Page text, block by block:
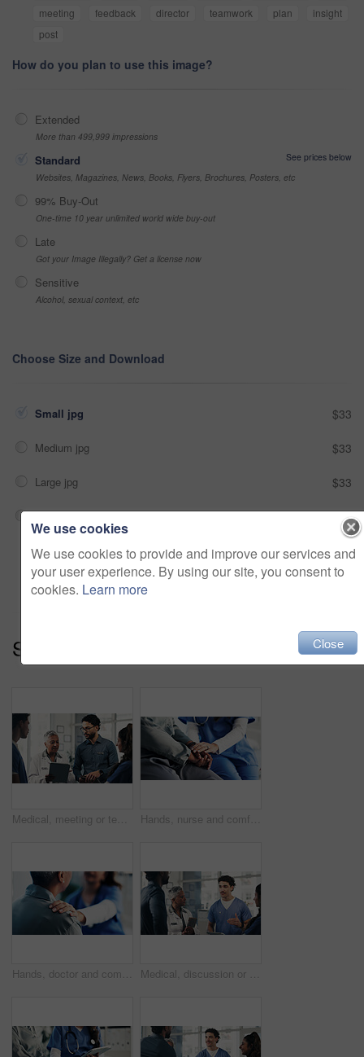
meeting
feedback director teamwork plan
insight
post
How do you plan to use this image?
Extended
More than 499,999 impressions
Standard
See prices below
Websites, Magazines, News, Books, Flyers, Brochures, Posters, etc
99% Buy-Out
One-time 10 year unlimited world wide buy-out
Late
Got your Image Illegally? Get a license now
Sensitive
Alcohol, sexual context, etc
Choose Size and Download
Small jpg $33
Medium jpg $33
Large jpg $33
Fullres jpg $33
Add to cart
Series:
Medical, meeting or team in hospital with tablet, group insight or patient review for treatment plan. Healthcare, people or doctors with tech, collaboration or director feedback in post surgery. Hands, nurse and comfort person in office for checkup, bad news and empathy for cancer diagnosis. Healthcare worker, consoling and patient for emotional support, medical feedback and terminal illness
Hands, doctor and comfort woman in office for checkup, bad news and empathy for cancer diagnosis. Healthcare worker, consoling and person for emotional support, medical feedback and terminal illness Medical, discussion or people in lobby with tablet, group insight or patient review for treatment plan. Healthcare, meeting or doctors in hospital with tech, collaboration or feedback in post surgery
We use cookies
We use cookies to provide and improve our services and
your user experience. By using our site, you consent to
cookies. Learn more
Close